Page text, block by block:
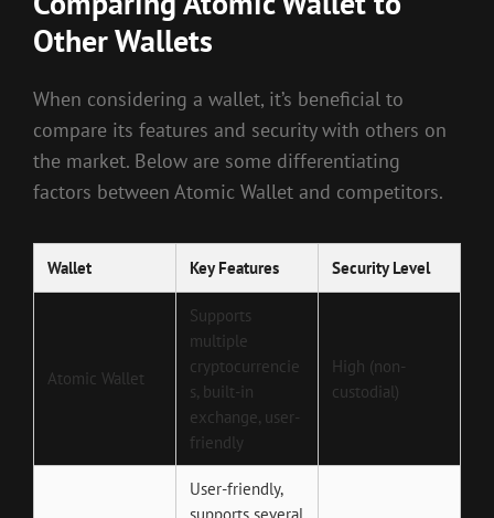
Other Wallets
When considering a wallet, it’s beneficial to
compare its features and security with others on
the market. Below are some differentiating
factors between Atomic Wallet and competitors.
Wallet Key Features Security Level
Atomic Wallet
Supports
multiple
cryptocurrencie
s, built-in
exchange, user-
friendly
High (non-
custodial)
User-friendly,
supports several